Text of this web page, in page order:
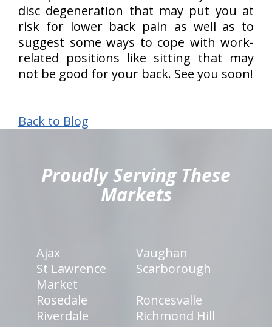
disc degeneration that may put you at
risk for lower back pain as well as to
suggest some ways to cope with work-
related positions like sitting that may
not be good for your back. See you soon!
Back to Blog
Proudly Serving These
Markets
Ajax
Vaughan
St Lawrence
Market
Scarborough
Rosedale
Roncesvalle
Riverdale
Richmond Hill
hiddenFieldValidatorExample